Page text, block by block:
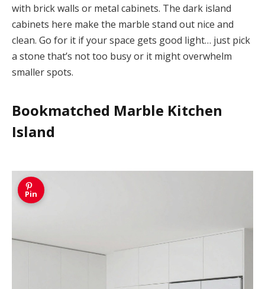
with brick walls or metal cabinets. The dark island
cabinets here make the marble stand out nice and
clean. Go for it if your space gets good light… just pick
a stone that’s not too busy or it might overwhelm
smaller spots.
Bookmatched Marble Kitchen
Island
Pin